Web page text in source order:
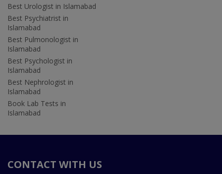
Best Urologist in Islamabad
Best Psychiatrist in
Islamabad
Best Pulmonologist in
Islamabad
Best Psychologist in
Islamabad
Best Nephrologist in
Islamabad
Book Lab Tests in
Islamabad
CONTACT WITH US